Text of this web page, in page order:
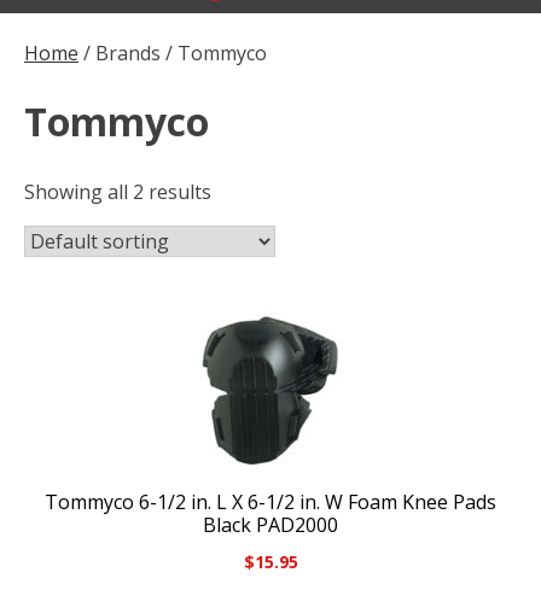
Home / Brands / Tommyco
Tommyco
Showing all 2 results
Tommyco 6-1/2 in. L X 6-1/2 in. W Foam Knee Pads
Black PAD2000
$15.95